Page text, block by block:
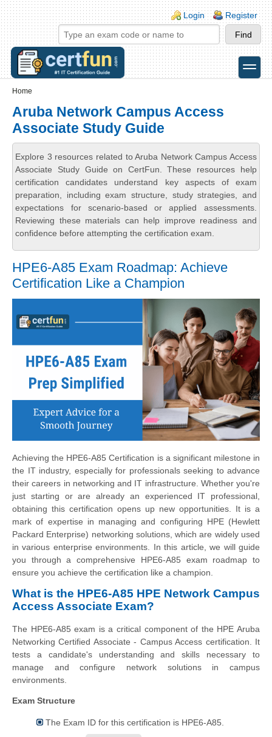
Skip to main content
Skip to search
Login links
Login Register
toggle
Home
Aruba Network Campus Access
Associate Study Guide
Explore 3 resources related to Aruba Network Campus Access
Associate Study Guide on CertFun. These resources help
certification candidates understand key aspects of exam
preparation, including exam structure, study strategies, and
expectations for scenario-based or applied assessments.
Reviewing these materials can help improve readiness and
confidence before attempting the certification exam.
HPE6-A85 Exam Roadmap: Achieve
Certification Like a Champion
Achieving the HPE6-A85 Certification is a significant milestone in
the IT industry, especially for professionals seeking to advance
their careers in networking and IT infrastructure. Whether you're
just starting or are already an experienced IT professional,
obtaining this certification opens up new opportunities. It is a
mark of expertise in managing and configuring HPE (Hewlett
Packard Enterprise) networking solutions, which are widely used
in various enterprise environments. In this article, we will guide
you through a comprehensive HPE6-A85 exam roadmap to
ensure you achieve the certification like a champion.
What is the HPE6-A85 HPE Network Campus
Access Associate Exam?
The HPE6-A85 exam is a critical component of the HPE Aruba
Networking Certified Associate - Campus Access certification. It
tests a candidate's understanding and skills necessary to
manage and configure network solutions in campus
environments.
Exam Structure
The Exam ID for this certification is HPE6-A85.